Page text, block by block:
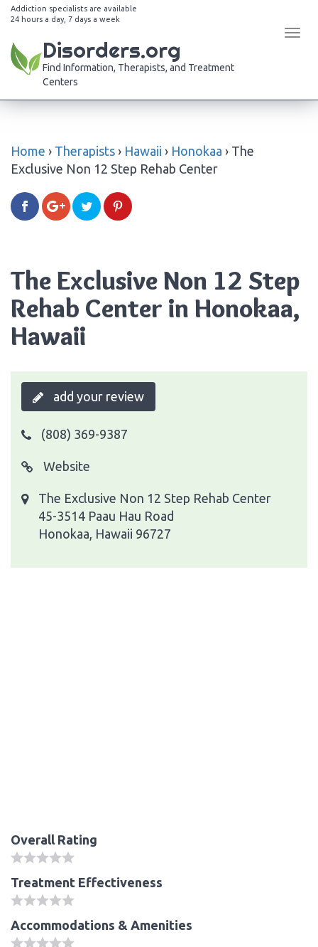
Addiction specialists are available
24 hours a day, 7 days a week
Disorders.org
Find Information, Therapists, and Treatment
Centers
Home › Therapists › Hawaii › Honokaa › The
Exclusive Non 12 Step Rehab Center
The Exclusive Non 12 Step
Rehab Center in Honokaa,
Hawaii
add your review
(808) 369-9387
Website
The Exclusive Non 12 Step Rehab Center
45-3514 Paau Hau Road
Honokaa, Hawaii 96727
Overall Rating
Treatment Effectiveness
Accommodations & Amenities